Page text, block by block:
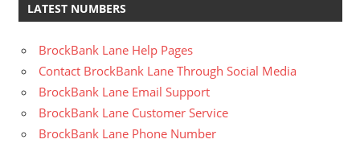
LATEST NUMBERS
BrockBank Lane Help Pages
Contact BrockBank Lane Through Social Media
BrockBank Lane Email Support
BrockBank Lane Customer Service
BrockBank Lane Phone Number